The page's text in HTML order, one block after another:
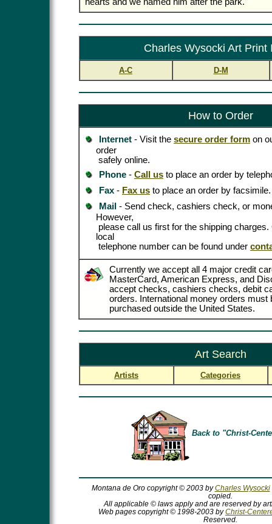
Charles Wysocki Art Print
A-C D-M
How to Order
Internet - Visit the secure order form on
order
safely online.
Phone - Call us to place an order by
Fax - Fax us to place an order by facsimile.
Mail - Send check, cashiers check, or
However,
please call us first for the shipping
local
telephone number can be found under
Currently we accept all 4 major credit
MasterCard, American Express, and
accept checks, cashiers checks, debit
orders. International money orders must
purchased outside the United States.
Art Search
Artists Categories
Back to "Christ-
Montana de Oro copyright © 2003 byCharles Wysocki
copied.
All applicable © laws apply and are reserved by
Web pages copyright © 1998-2003 byChrist-
Reserved.